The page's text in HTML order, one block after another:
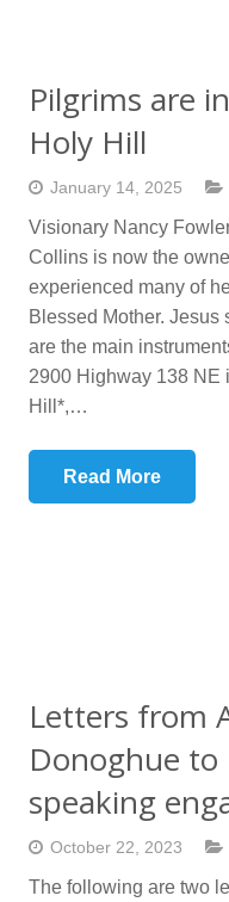
Pilgrims are
Holy Hill
January 14, 2025
Visionary Nancy
Collins is now the
experienced many of
Blessed Mother. Jesus
are the main
2900 Highway 138 NE
Hill*,…
Read More
Letters from
Donoghue
speaking
October 22, 2023
The following are two